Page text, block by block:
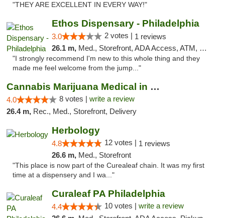
"THEY ARE EXCELLENT IN EVERY WAY!"
Ethos Dispensary - Philadelphia
3.0 2 votes | 1 reviews
26.1 m, Med., Storefront, ADA Access, ATM, Pickup
"I strongly recommend I'm new to this whole thing and they
made me feel welcome from the jump..."
Cannabis Marijuana Medical in PHL PA
4.0 8 votes | write a review
26.4 m, Rec., Med., Storefront, Delivery
Herbology
4.8 12 votes | 1 reviews
26.6 m, Med., Storefront
"This place is now part of the Curealeaf chain. It was my first
time at a dispensery and I wa..."
Curaleaf PA Philadelphia
4.4 10 votes | write a review